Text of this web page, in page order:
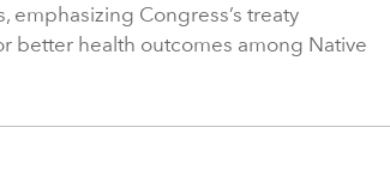
emphasizing Congress’s treaty
better health outcomes among Native